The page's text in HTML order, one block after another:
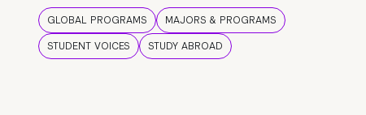
GLOBAL PROGRAMS
MAJORS & PROGRAMS
STUDENT VOICES
STUDY ABROAD